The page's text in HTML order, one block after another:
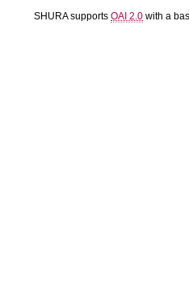
SHURA supports OAI 2.0 with a